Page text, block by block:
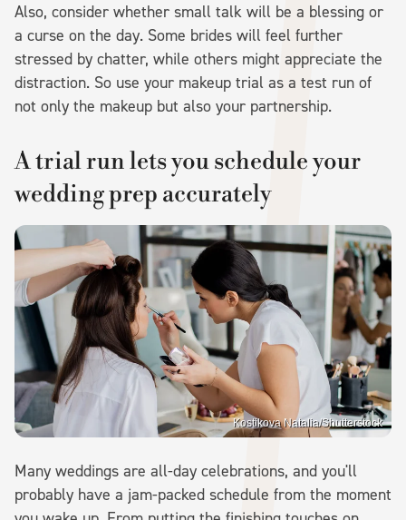
Also, consider whether small talk will be a blessing or
a curse on the day. Some brides will feel further
stressed by chatter, while others might appreciate the
distraction. So use your makeup trial as a test run of
not only the makeup but also your partnership.
A trial run lets you schedule your
wedding prep accurately
Kostikova Natalia/Shutterstock
Many weddings are all-day celebrations, and you'll
probably have a jam-packed schedule from the moment